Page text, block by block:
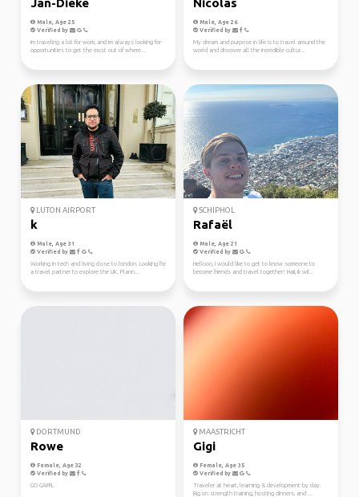
Jan-Dieke
Male, Age 25
Verified by
Im traveling a lot for work, and im always looking for
opportunities to get the most out of where...
Nicolas
Male, Age 26
Verified by
My dream and purpose in life is to travel around the
world and discover all the incredible cultur...
LUTON AIRPORT
k
Male, Age 31
Verified by
Working in tech and living close to london. Looking for
a travel partner to explore the UK. Plann...
SCHIPHOL
Rafaël
Male, Age 21
Verified by
Hellooo, I would like to get to know someone to
become friends and travel together! Haii, ik wil...
DORTMUND
Rowe
Female, Age 32
Verified by
GO GAFFL
MAASTRICHT
Gigi
Female, Age 35
Verified by
Traveler at heart, learning & development by day.
Big on strength training, hosting dinners, and ...